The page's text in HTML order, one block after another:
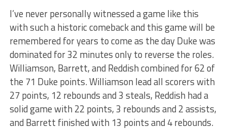
I’ve never personally witnessed a game like this
with such a historic comeback and this game will be
remembered for years to come as the day Duke was
dominated for 32 minutes only to reverse the roles.
Williamson, Barrett, and Reddish combined for 62 of
the 71 Duke points. Williamson lead all scorers with
27 points, 12 rebounds and 3 steals, Reddish had a
solid game with 22 points, 3 rebounds and 2 assists,
and Barrett finished with 13 points and 4 rebounds.